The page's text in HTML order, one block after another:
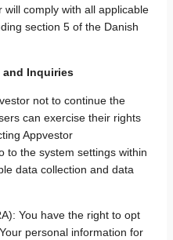
comply with all applicable
section 5 of the Danish
and Inquiries
not to continue the
can exercise their rights
Appvestor
to the system settings within
data collection and data
You have the right to opt
personal information for